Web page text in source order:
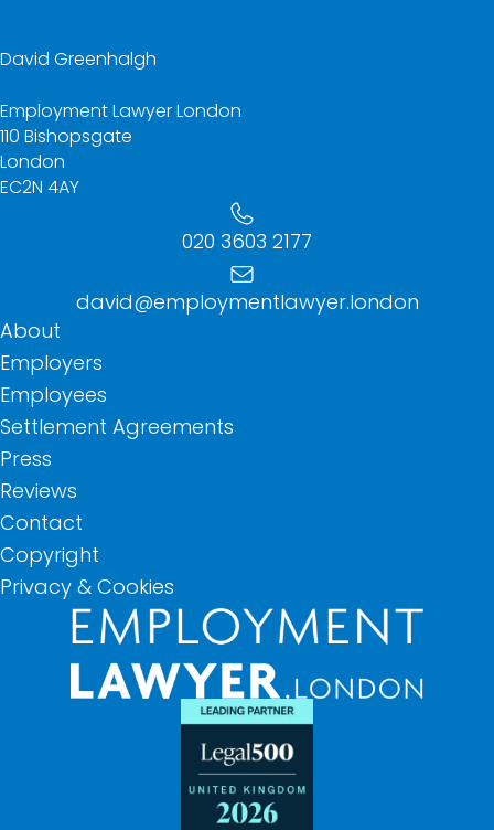
David Greenhalgh
Employment Lawyer London
110 Bishopsgate
London
EC2N 4AY
020 3603 2177
david@employmentlawyer.london
About
Employers
Employees
Settlement Agreements
Press
Reviews
Contact
Copyright
Privacy & Cookies